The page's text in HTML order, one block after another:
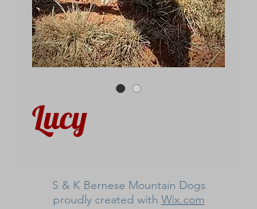
Lucy
S & K Bernese Mountain Dogs
proudly created with Wix.com